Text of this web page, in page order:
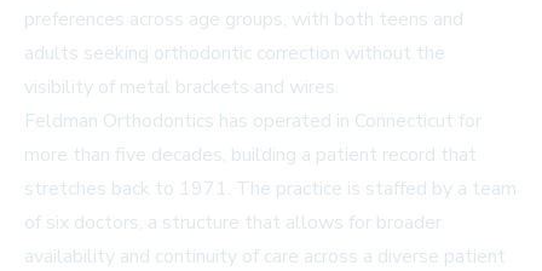
preferences across age groups, with both teens and
adults seeking orthodontic correction without the
visibility of metal brackets and wires.
Feldman Orthodontics has operated in Connecticut for
more than five decades, building a patient record that
stretches back to 1971. The practice is staffed by a team
of six doctors, a structure that allows for broader
availability and continuity of care across a diverse patient